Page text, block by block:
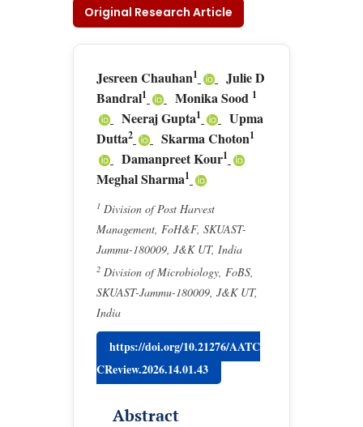
Original Research Article
Jesreen Chauhan1
Julie D
Bandral1 Monika Sood 1
Neeraj Gupta1
Upma
Dutta2 Skarma Choton1
Damanpreet Kour1
Meghal Sharma1
1 Division of Post Harvest
Management, FoH&F, SKUAST-
Jammu-180009, J&K UT, India
2 Division of Microbiology, FoBS,
SKUAST-Jammu-180009, J&K UT,
India
https://doi.org/10.21276/AATC
CReview.2026.14.01.43
Abstract